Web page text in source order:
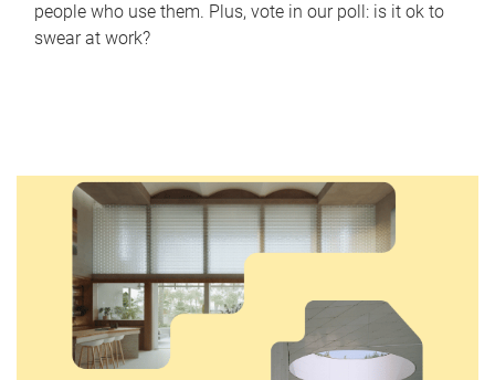
people who use them. Plus, vote in our poll: is it ok to
swear at work?